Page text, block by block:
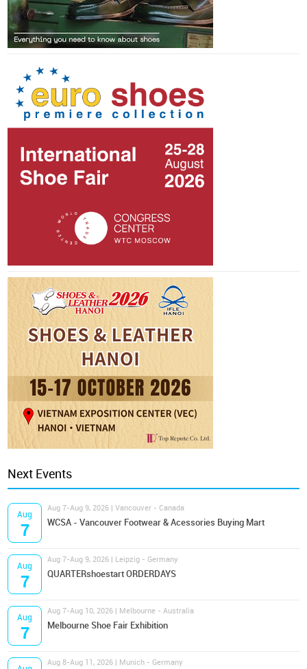
Next Events
Aug
7
Aug 7-Aug 9, 2026 | Vancouver - Canada
WCSA - Vancouver Footwear & Acessories Buying Mart
Aug
7
Aug 7-Aug 9, 2026 | Leipzig - Germany
QUARTERshoestart ORDERDAYS
Aug
7
Aug 7-Aug 10, 2026 | Melbourne - Australia
Melbourne Shoe Fair Exhibition
Aug 8-Aug 11, 2026 | Munich - Germany